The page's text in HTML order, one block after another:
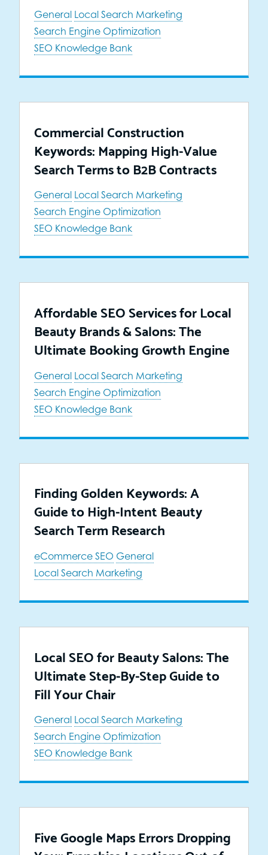
General Local Search Marketing
Search Engine Optimization
SEO Knowledge Bank
Commercial Construction
Keywords: Mapping High-Value
Search Terms to B2B Contracts
General Local Search Marketing
Search Engine Optimization
SEO Knowledge Bank
Affordable SEO Services for Local
Beauty Brands & Salons: The
Ultimate Booking Growth Engine
General Local Search Marketing
Search Engine Optimization
SEO Knowledge Bank
Finding Golden Keywords: A
Guide to High-Intent Beauty
Search Term Research
eCommerce SEO General
Local Search Marketing
Local SEO for Beauty Salons: The
Ultimate Step-By-Step Guide to
Fill Your Chair
General Local Search Marketing
Search Engine Optimization
SEO Knowledge Bank
Five Google Maps Errors Dropping